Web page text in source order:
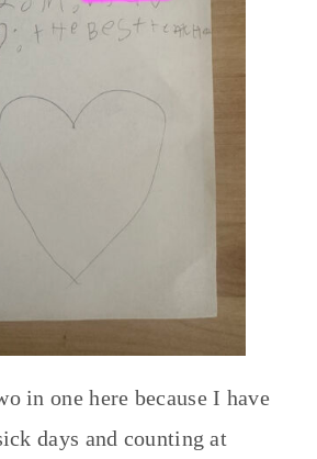
in one here because I have
days and counting at